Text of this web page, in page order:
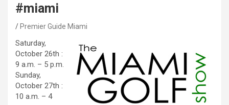
#miami
Premier Guide Miami
Saturday,
October 26th :
9 a.m. – 5 p.m.
Sunday,
October 27th :
10 a.m. – 4